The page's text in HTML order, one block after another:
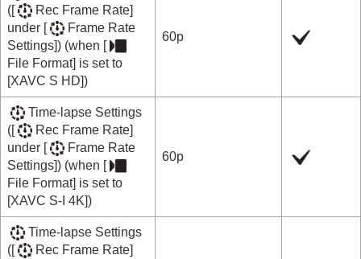
([
Rec Frame Rate]
under [
Frame Rate
Settings]) (when [
File Format] is set to
[XAVC S HD])
60p
Time-lapse Settings
([
Rec Frame Rate]
under [
Frame Rate
Settings]) (when [
File Format] is set to
[XAVC S-I 4K])
60p
Time-lapse Settings
([
Rec Frame Rate]